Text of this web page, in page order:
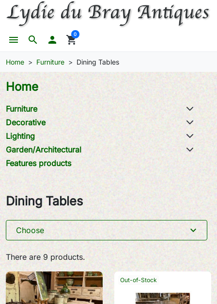
search
menu  shopping_cart
0
Home Furniture Dining Tables
Home
Furniture
Decorative
Lighting
Garden/Architectural
Features products
Dining Tables
There are 9 products.
Choose expand_more
Out-of-Stock